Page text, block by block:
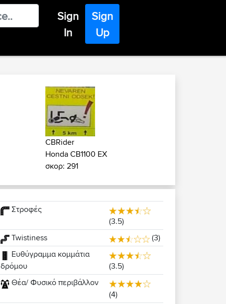
Sign
In
Sign
Up
CBRider
Honda CB1100 EX
σκορ: 291
Στροφές
(3.5)
Twistiness
(3)
Ευθύγραμμα κομμάτια
δρόμου
(3.5)
Θέα/ Φυσικό περιβάλλον
(4)